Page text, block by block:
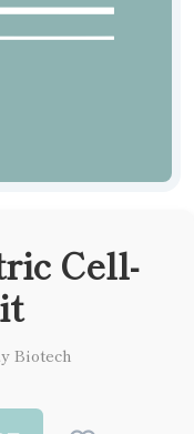
Cell-
Biotech